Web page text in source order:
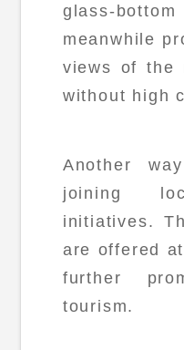
glass-
meanwhile
views of the
without high
Another
joining
initiatives.
are offered
further
tourism.